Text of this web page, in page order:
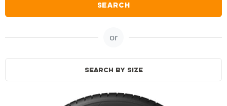
SEARCH
or
SEARCH BY SIZE